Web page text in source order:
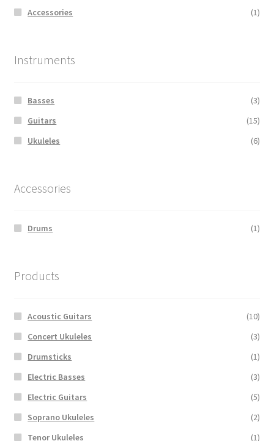
Accessories
(1)
Instruments
Basses
(3)
Guitars
(15)
Ukuleles
(6)
Accessories
Drums (1)
Products
Acoustic Guitars
(10)
Concert Ukuleles
(3)
Drumsticks
(1)
Electric Basses
(3)
Electric Guitars
(5)
Soprano Ukuleles
(2)
Tenor Ukuleles
(1)